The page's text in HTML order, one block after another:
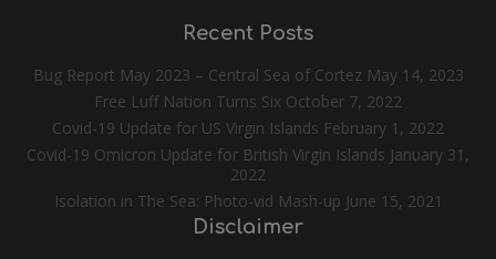
Recent Posts
Bug Report May 2023 – Central Sea of Cortez May 14, 2023
Free Luff Nation Turns Six October 7, 2022
Covid-19 Update for US Virgin Islands February 1, 2022
Covid-19 Omicron Update for British Virgin Islands January 31,
2022
Isolation in The Sea: Photo-vid Mash-up June 15, 2021
Disclaimer